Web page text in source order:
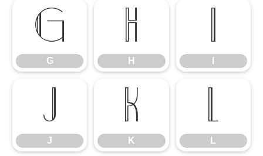
G
G
H
H
I
J
J
K
K
L
L